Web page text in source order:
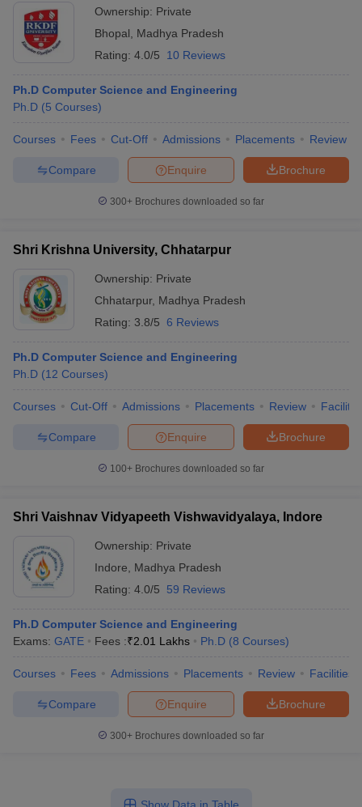
Ownership: Private
Bhopal
Madhya Pradesh
Rating: 4.0/5 10 Reviews
Ph.D Computer Science and Engineering
Ph.D (5 Courses)
Courses Fees Cut-Off Admissions Placements Review
Brochure
Enquire
Compare
300+ Brochures downloaded so far
Shri Krishna University, Chhatarpur
Ownership: Private
Chhatarpur, Madhya Pradesh
Rating: 3.8/5 6 Reviews
Ph.D Computer Science and Engineering
Ph.D (12 Courses)
Courses Cut-Off Admissions Placements Review
Brochure
Enquire
Compare
100+ Brochures downloaded so far
Shri Vaishnav Vidyapeeth Vishwavidyalaya, Indore
Ownership: Private
Indore
Madhya Pradesh
Rating: 4.0/5 59 Reviews
Ph.D Computer Science and Engineering
Exams: GATE Fees :₹2.01 Lakhs Ph.D (8 Courses)
Courses Fees Admissions Placements Review Facilities
Brochure
Enquire
Compare
300+ Brochures downloaded so far